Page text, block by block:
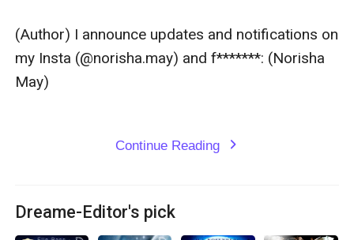
(Author) I announce updates and notifications on
my Insta (@norisha.may) and f*******: (Norisha
May)
Continue Reading expand_more
Dreame-Editor's pick